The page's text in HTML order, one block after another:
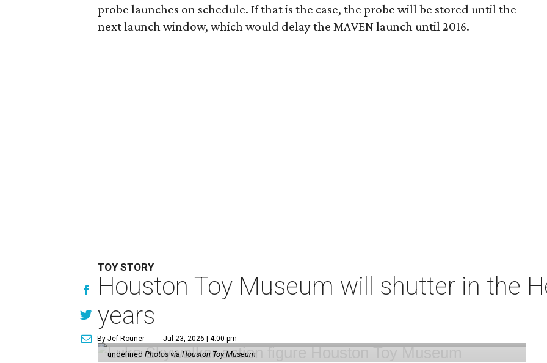
probe launches on schedule. If that is the case, the probe will be stored until the
next launch window, which would delay the MAVEN launch until 2016.
TOY STORY
Houston Toy Museum will shutter in the
years
By Jef Rouner Jul 23, 2026 | 4:00 pm
undefinedPhotos via Houston Toy Museum